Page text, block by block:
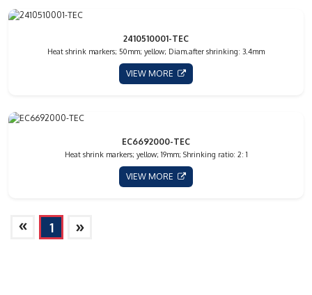
2410510001-TEC
Heat shrink markers; 50mm; yellow; Diam.after shrinking: 3.4mm
VIEW MORE
EC6692000-TEC
Heat shrink markers; yellow; 19mm; Shrinking ratio: 2: 1
VIEW MORE
» 1 »